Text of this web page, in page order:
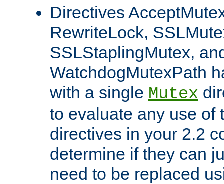
Directives
RewriteLock,
SSLStaplingMutex,
WatchdogMutexPath
with a single Mutex
to evaluate any use of
directives in your 2.2
determine if they can
need to be replaced